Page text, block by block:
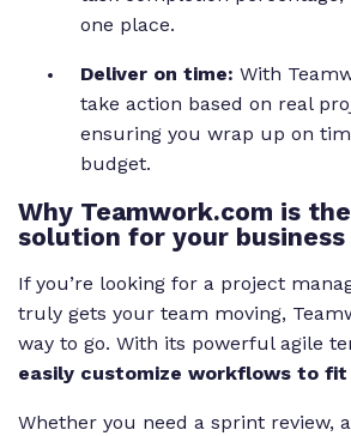
one place.
Deliver on time: With
take action based on real
ensuring you wrap up on
budget.
Why Teamwork.com is
solution for your business
If you’re looking for a project
truly gets your team moving,
way to go. With its powerful agile
easily customize workflows to fit
Whether you need a sprint review,